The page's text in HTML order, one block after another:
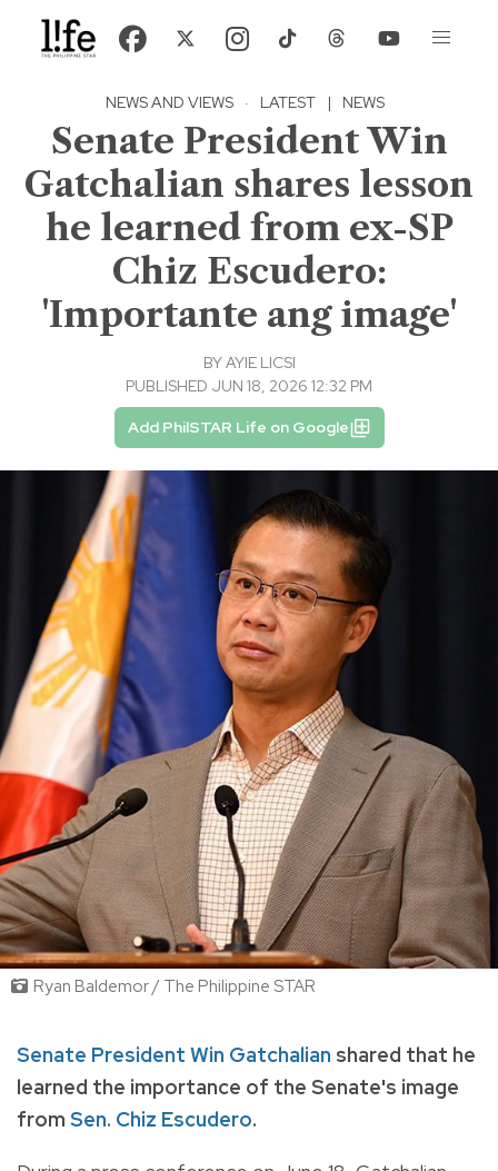
NEWS AND VIEWS · LATEST | NEWS
Senate President Win
Gatchalian shares lesson
he learned from ex-SP
Chiz Escudero:
'Importante ang image'
BYAYIE LICSI
PUBLISHED JUN 18, 2026 12:32 PM
Add PhilSTAR Life on Google
Ryan Baldemor / The Philippine STAR
Senate President Win Gatchalian shared that he
learned the importance of the Senate's image
from Sen. Chiz Escudero.